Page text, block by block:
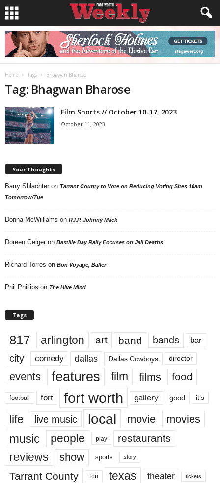
Home Tags Bhagwan Bharose
Tag: Bhagwan Bharose
Film Shorts // October 10-17, 2023
October 11, 2023
Your Thoughts
Barry Shlachter on Tarrant County to Vote on Reducing Voting Sites 10am
Tomorrow/Tue
Donna McWilliams on R.I.P. Johnny Mack
Doreen Geiger on Bastille Day Rally Focuses on Jail Deaths
Richard Torres on Bon Voyage, Baller
Phil Phillips on The Hive Mind
Tags
817 arlington art band bands bar
city comedy dallas Dallas Cowboys director
events features film films food
football fort fort worth gallery good it’s
life live music local movie movies
music people play restaurants
reviews show sports story
Tarrant County tcu texas theater tickets